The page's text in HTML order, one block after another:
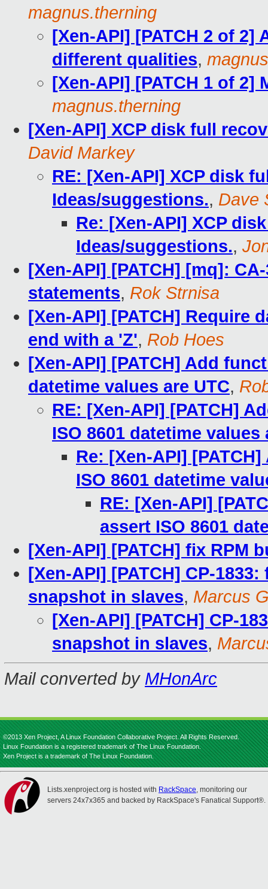
magnus.therning
[Xen-API] [PATCH 2 of
different qualities,
[Xen-API] [PATCH 1 of 2]
magnus.therning
[Xen-API] XCP disk full
David Markey
RE: [Xen-API] XCP disk
Ideas/suggestions., Dave
Re: [Xen-API] XCP
Ideas/suggestions.,
[Xen-API] [PATCH] [mq]:
statements, Rok Strnisa
[Xen-API] [PATCH] Require
end with a 'Z', Rob Hoes
[Xen-API] [PATCH] Add
datetime values are UTC,
RE: [Xen-API] [PATCH]
ISO 8601 datetime values
Re: [Xen-API]
ISO 8601 datetime
RE: [Xen-API]
assert ISO 8601
[Xen-API] [PATCH] fix RPM
[Xen-API] [PATCH] CP-
snapshot in slaves, Marcus
[Xen-API] [PATCH] CP-
snapshot in slaves,
Mail converted by MHonArc
©2013 Xen Project, A Linux Foundation Collaborative Project. All Rights Reserved.
Linux Foundation is a registered trademark of The Linux Foundation.
Xen Project is a trademark of The Linux Foundation.
Lists.xenproject.org is hosted with RackSpace, monitoring our
servers 24x7x365 and backed by RackSpace's Fanatical Support®.